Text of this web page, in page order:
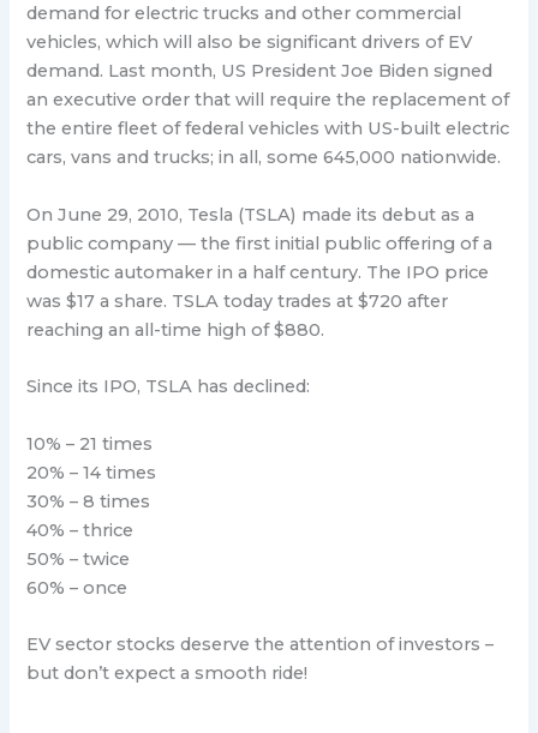
demand for electric trucks and other commercial
vehicles, which will also be significant drivers of EV
demand. Last month, US President Joe Biden signed
an executive order that will require the replacement of
the entire fleet of federal vehicles with US-built electric
cars, vans and trucks; in all, some 645,000 nationwide.
On June 29, 2010, Tesla (TSLA) made its debut as a
public company — the first initial public offering of a
domestic automaker in a half century. The IPO price
was $17 a share. TSLA today trades at $720 after
reaching an all-time high of $880.
Since its IPO, TSLA has declined:
10% – 21 times
20% – 14 times
30% – 8 times
40% – thrice
50% – twice
60% – once
EV sector stocks deserve the attention of investors –
but don’t expect a smooth ride!